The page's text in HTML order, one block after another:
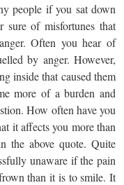
people if you sat down
sure of misfortunes that
Often you hear of
by anger. However,
inside that caused them
more of a burden and
How often have you
it affects you more than
the above quote. Quite
unaware if the pain
than it is to smile. It